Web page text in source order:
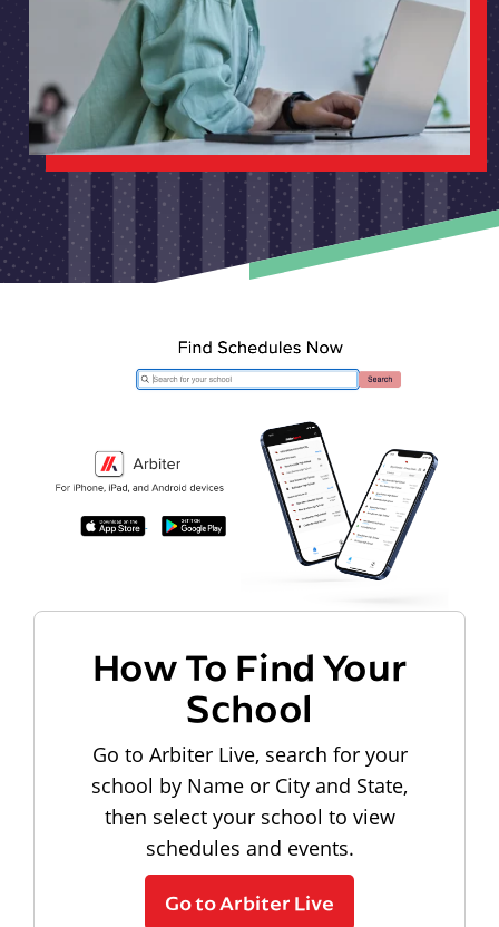
How To Find Your
School
Go to Arbiter Live, search for your
school by Name or City and State,
then select your school to view
schedules and events.
Go to Arbiter Live